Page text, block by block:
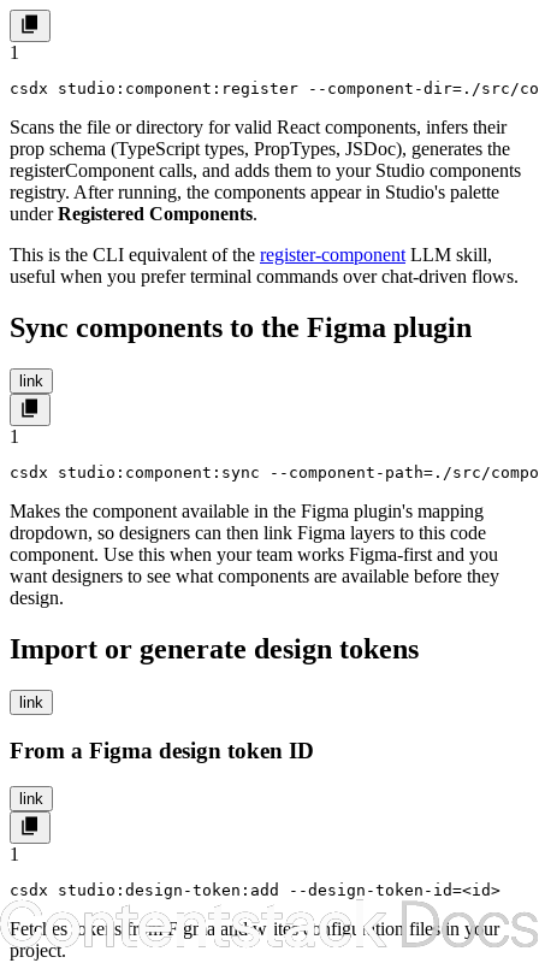
1
csdx studio:component:register --component-dir=./src/
Scans the file or directory for valid React components, infers their
prop schema (TypeScript types, PropTypes, JSDoc), generates the
registerComponent calls, and adds them to your Studio components
registry. After running, the components appear in Studio's palette
underRegistered Components.
This is the CLI equivalent of the register-component LLM skill,
useful when you prefer terminal commands over chat-driven flows.
Sync components to the Figma plugin
link
1
csdx studio:component:sync --component-path=./src/
Makes the component available in the Figma plugin's mapping
dropdown, so designers can then link Figma layers to this code
component. Use this when your team works Figma-first and you
want designers to see what components are available before they
design.
Import or generate design tokens
link
From a Figma design token ID
link
1
csdx studio:design-token:add --design-token-id=<id>
Fetches tokens from Figma and writes configuration files in your
project.